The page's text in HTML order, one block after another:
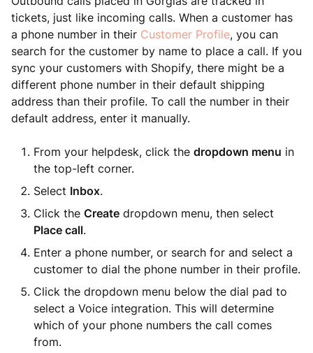
tickets, just like incoming calls. When a customer has
a phone number in their Customer Profile, you can
search for the customer by name to place a call. If you
sync your customers with Shopify, there might be a
different phone number in their default shipping
address than their profile. To call the number in their
default address, enter it manually.
From your helpdesk, click the dropdown menu in
the top-left corner.
Select Inbox.
Click the Create dropdown menu, then select
Place call.
Enter a phone number, or search for and select a
customer to dial the phone number in their profile.
Click the dropdown menu below the dial pad to
select a Voice integration. This will determine
which of your phone numbers the call comes
from.